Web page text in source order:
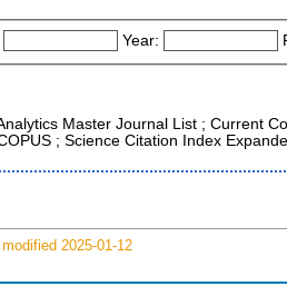
Year:
Master Journal List ; Current
; Science Citation Index
2025-01-12